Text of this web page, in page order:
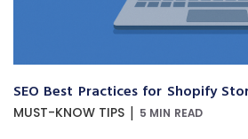
SEO Best Practices for Shopify
MUST-KNOW TIPS | 5 MIN READ